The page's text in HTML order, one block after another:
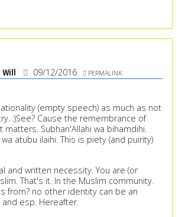
09/12/2016 PERMALINK
(empty speech) as much as not
:)See? Cause the remembrance of
matters. Subhan'Allahi wa bihamdihi.
atubu ilaihi. This is piety (and puirity)
and written necessity. You are (or
That's it. In the Muslim community.
from? no other identity can be an
and esp. Hereafter.